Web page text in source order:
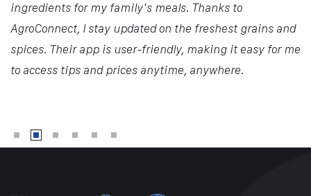
ingredients for my family's meals. Thanks to
AgroConnect, I stay updated on the freshest grains and
spices. Their app is user-friendly, making it easy for me
to access tips and prices anytime, anywhere.